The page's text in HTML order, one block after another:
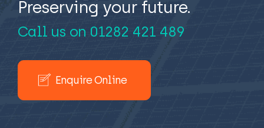
Preserving your future.
Call us on 01282 421 489
Enquire Online